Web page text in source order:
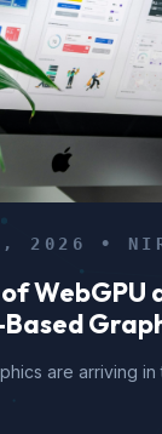
2026 •
WebGPU
are arriving in